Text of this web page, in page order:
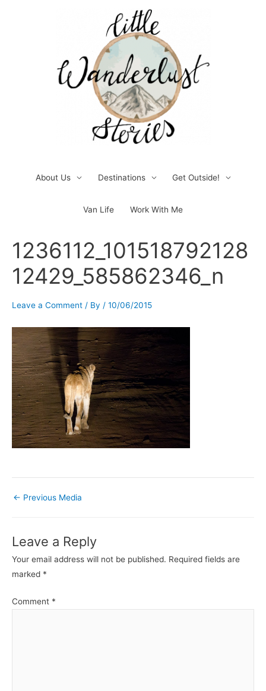
About Us Destinations Get Outside!
Van Life Work With Me
1236112_101518792128
12429_585862346_n
Leave a Comment / By / 10/06/2015
navigation
← Previous Media
Leave a Reply
Your email address will not be published. Required fields are
marked *
Comment *